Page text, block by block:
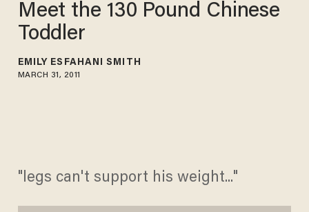
Meet the 130 Pound Chinese
Toddler
EMILY ESFAHANI SMITH
MARCH 31, 2011
"legs can't support his weight..."